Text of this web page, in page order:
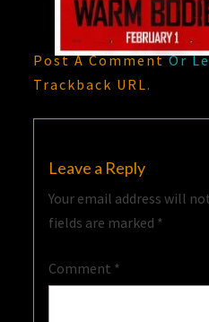
Post A CommentOr
Trackback URL.
Leave a Reply
Your email address will
fields are marked *
Comment *